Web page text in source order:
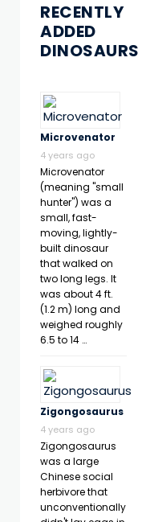
RECENTLY
ADDED
DINOSAURS
Microvenator
4 years ago
Microvenator
(meaning "small
hunter") was a
small, fast-
moving, lightly-
built dinosaur
that walked on
two long legs. It
was about 4 ft.
(1.2 m) long and
weighed roughly
6.5 to 14 …
Zigongosaurus
4 years ago
Zigongosaurus
was a large
Chinese social
herbivore that
unconventionally